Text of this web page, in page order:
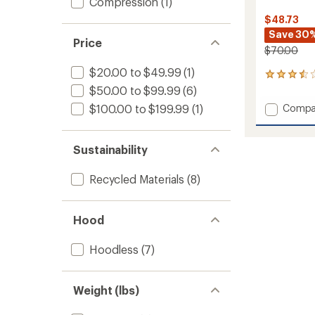
Price
$20.00 to $49.99 (1)
$50.00 to $99.99 (6)
$100.00 to $199.99 (1)
Sustainability
Recycled Materials (8)
Hood
Hoodless (7)
Weight (lbs)
$48.73
Save
$70.00
2
with
an
average
Add